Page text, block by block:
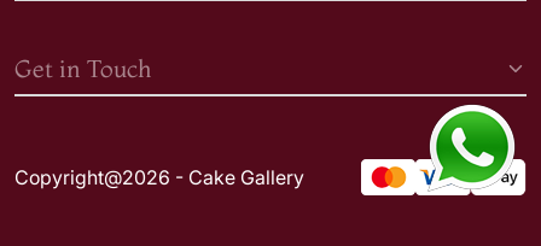
Get in Touch
Copyright@2026 - Cake Gallery